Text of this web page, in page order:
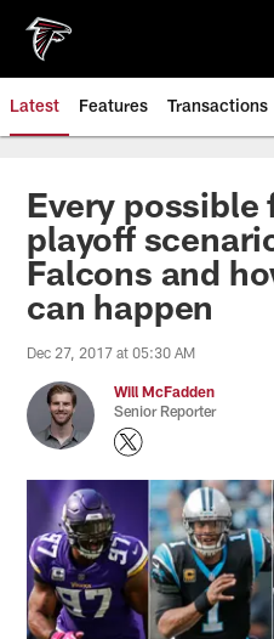
main
content
Latest Features Transactions
Every
playoff
Falcons and
can happen
Dec 27, 2017 at 05:30 AM
Will McFadden
Senior Reporter